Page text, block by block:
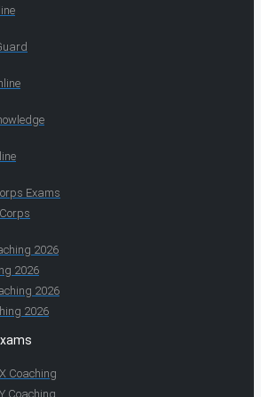
Exams
2026
2026
2026
2026
Coaching
Coaching